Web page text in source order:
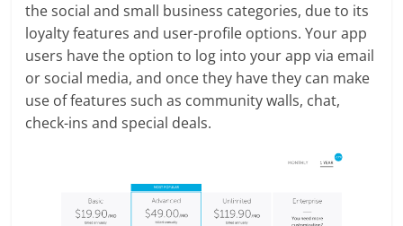
the social and small business categories, due to its
loyalty features and user-profile options. Your app
users have the option to log into your app via email
or social media, and once they have they can make
use of features such as community walls, chat,
check-ins and special deals.